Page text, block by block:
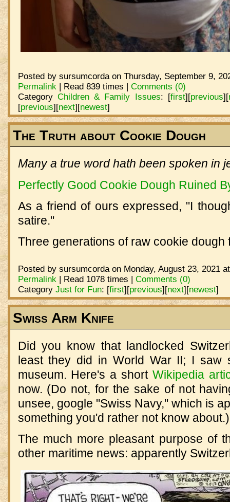
Posted by sursumcorda on Thursday, September 9,
Permalink| Read 839 times | Comments (0)
Category Children & Family Issues: [first][previous][
[previous][next][newest]
The Truth about Cookie Dough
Many a true word hath been spoken in
Perfectly Good Cookie Dough Ruined
As a friend of ours expressed, "I
satire."
Three generations of raw cookie dough
Posted by sursumcorda on Monday, August 23, 2021
Permalink | Read 1078 times | Comments (0)
Category Just for Fun: [first][previous][next][newest]
Swiss Arm Knife
Did you know that landlocked
least they did in World War II; I saw
museum. Here's a short Wikipedia
now. (Do not, for the sake of not
unsee, google "Swiss Navy," which is
something you'd rather not know about.)
The much more pleasant purpose of
other maritime news: apparently